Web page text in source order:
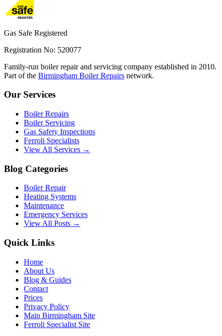
Gas Safe Registered
Registration No: 520077
Family-run boiler repair and servicing company established in 2010.
Part of the Birmingham Boiler Repairs network.
Our Services
Boiler Repairs
Boiler Servicing
Gas Safety Inspections
Ferroli Specialists
View All Services →
Blog Categories
Boiler Repair
Heating Systems
Maintenance
Emergency Services
View All Posts →
Quick Links
Home
About Us
Blog & Guides
Contact
Prices
Privacy Policy
Main Birmingham Site
Ferroli Specialist Site